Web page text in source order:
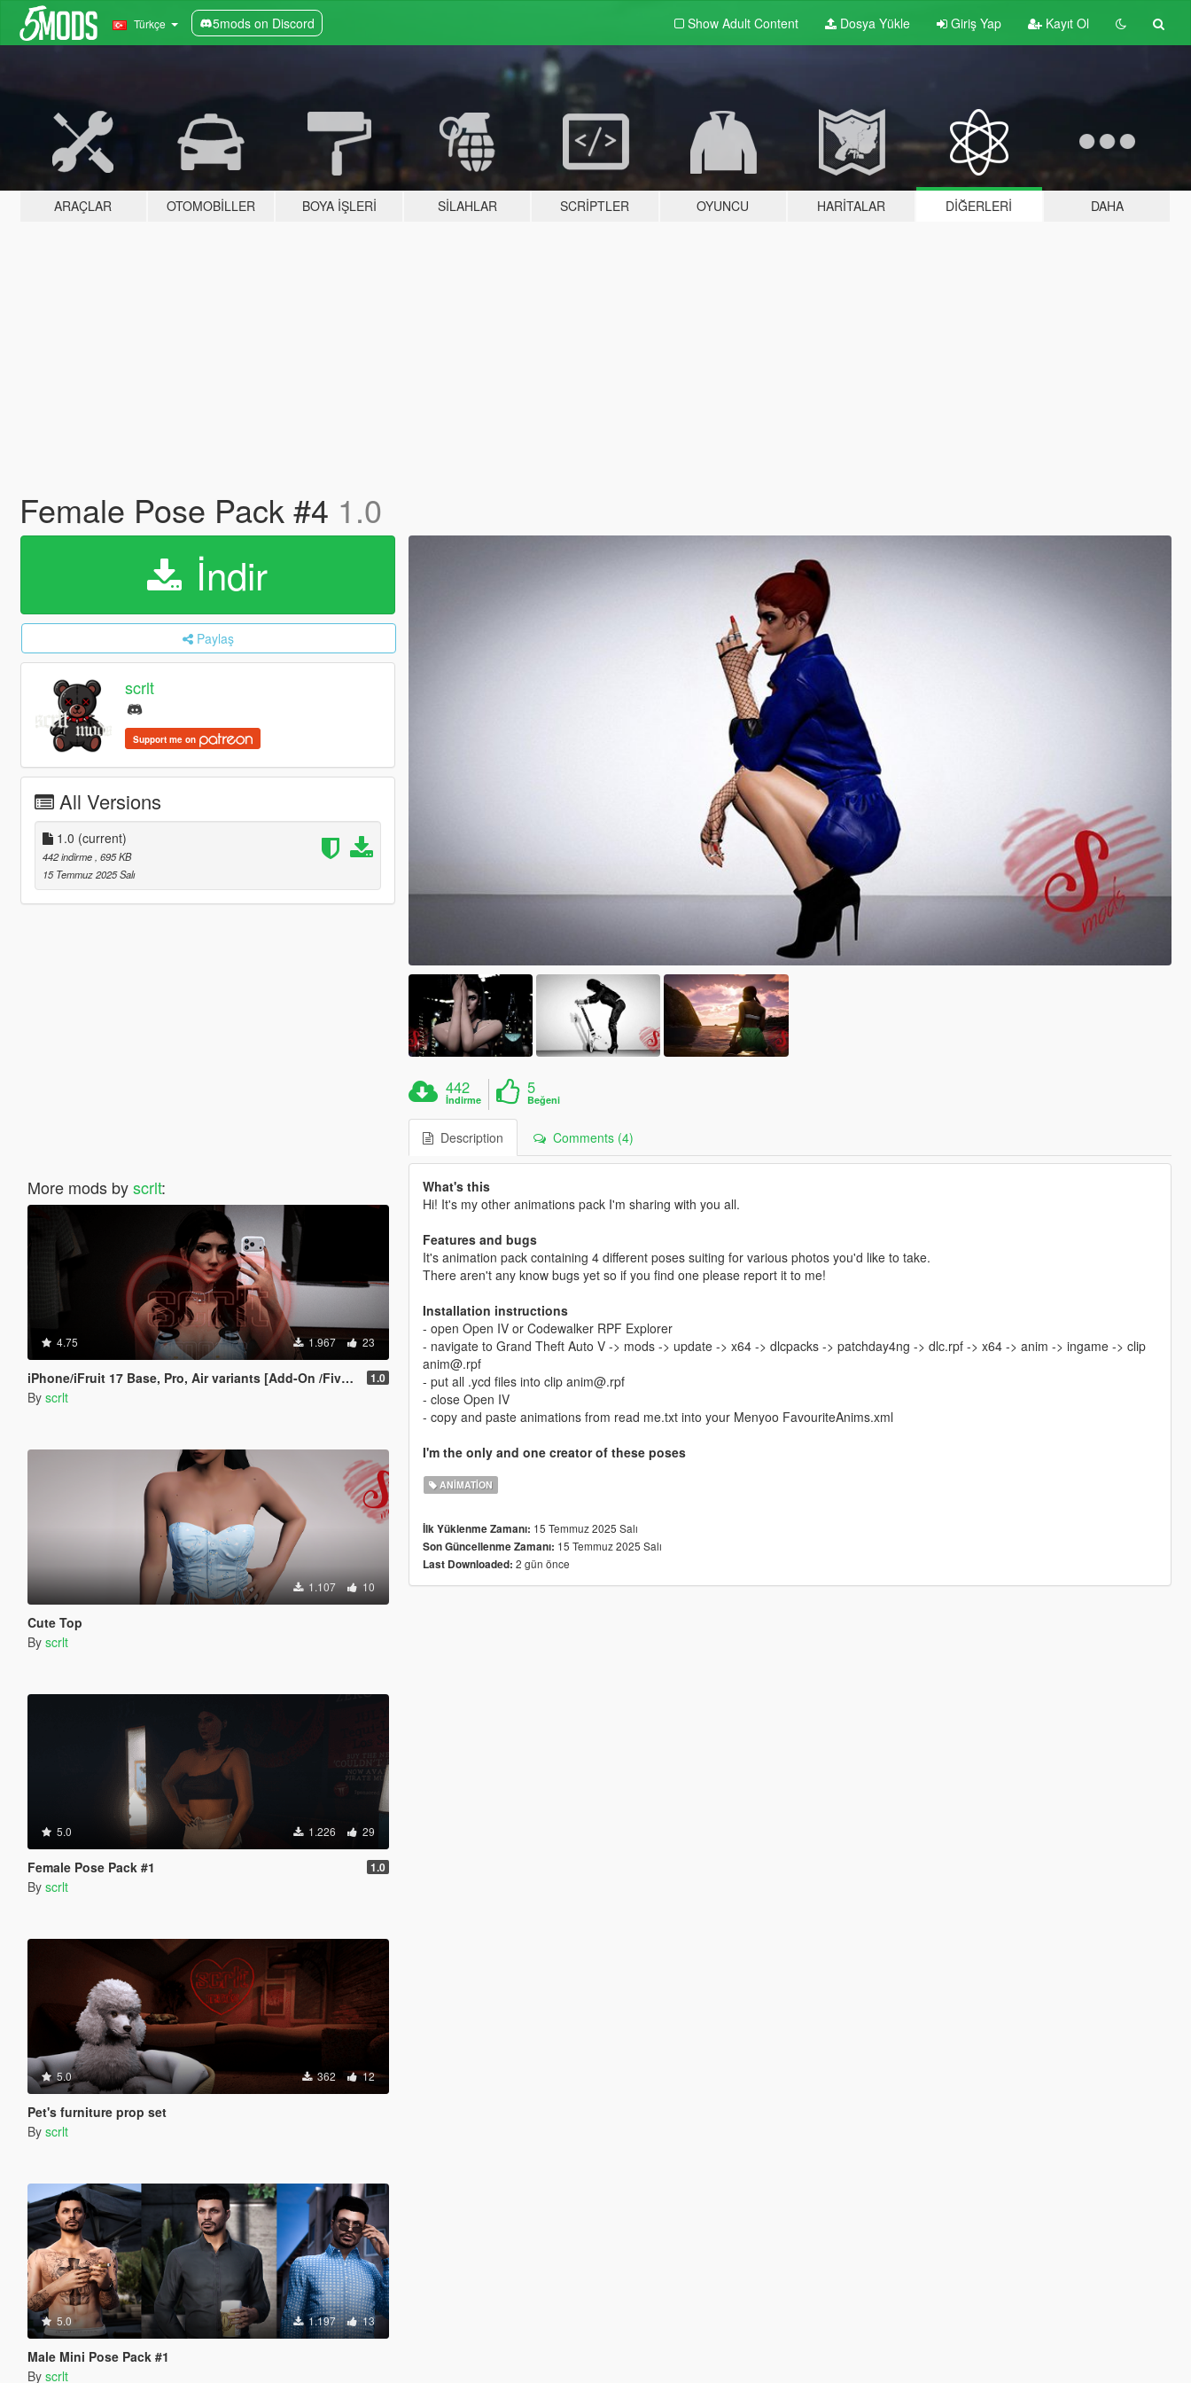
Türkçe 5mods on Discord Show Adult Content Dosya Yükle Giriş Yap Kayıt Ol
ARAÇLAR OTOMOBILLER BOYA İŞLERI SILAHLAR SCRIPTLER OYUNCU HARITALAR DIĞERLERI DAHA
Female Pose Pack #4 1.0
İndir
Paylaş
scrlt
Support me on
All Versions
1.0 (current)
442 indirme , 695 KB
15 Temmuz 2025 Salı
More mods byscrlt:
4.75 1.967 23
iPhone/iFruit 17 Base, Pro, Air variants [Add-On /FiveM] 1.0
By scrlt
1.107 10
Cute Top
By scrlt
5.0 1.226 29
Female Pose Pack #1 1.0
By scrlt
5.0 362 12
Pet's furniture prop set
By scrlt
5.0 1.197 13
Male Mini Pose Pack #1
By scrlt
442
İndirme
5
Beğeni
Description Comments (4)
What's this
Hi! It's my other animations pack I'm sharing with you all.
Features and bugs
It's animation pack containing 4 different poses suiting for various photos you'd like to take.
There aren't any know bugs yet so if you find one please report it to me!
Installation instructions
- open Open IV or Codewalker RPF Explorer
- navigate to Grand Theft Auto V -> mods -> update -> x64 -> dlcpacks -> patchday4ng -> dlc.rpf -> x64 -> anim -> ingame -> clip
anim@.rpf
- put all .ycd files into clip anim@.rpf
- close Open IV
- copy and paste animations from read me.txt into your Menyoo FavouriteAnims.xml
I'm the only and one creator of these poses
ANIMATION
İlk Yüklenme Zamanı: 15 Temmuz 2025 Salı
Son Güncellenme Zamanı: 15 Temmuz 2025 Salı
Last Downloaded: 2 gün önce